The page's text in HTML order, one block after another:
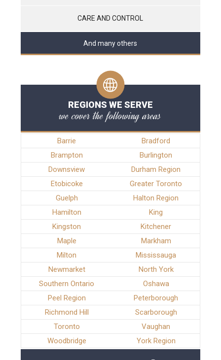
CARE AND CONTROL
And many others
REGIONS WE SERVE
we cover the following areas
Barrie
Bradford
Brampton
Burlington
Downsview
Durham Region
Etobicoke
Greater Toronto
Guelph
Halton Region
Hamilton
King
Kingston
Kitchener
Maple
Markham
Milton
Mississauga
Newmarket
North York
Southern Ontario
Oshawa
Peel Region
Peterborough
Richmond Hill
Scarborough
Toronto
Vaughan
Woodbridge
York Region